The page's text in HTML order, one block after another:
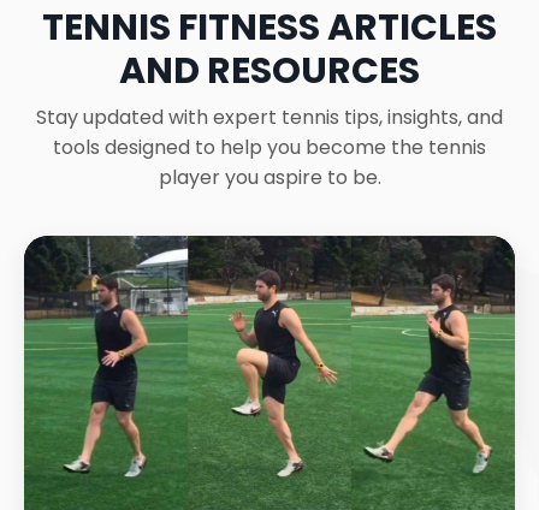
TENNIS FITNESS ARTICLES
AND RESOURCES
Stay updated with expert tennis tips, insights, and
tools designed to help you become the tennis
player you aspire to be.